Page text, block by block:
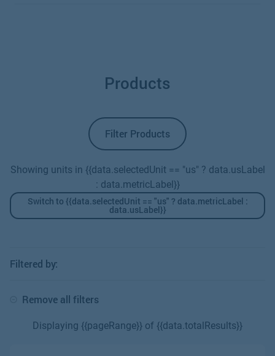
constriction. The resulting pressure drop that occurs
across the constriction is relative to the square of the
Products
Filter Products
Showing units in {{data.selectedUnit == "us" ? data.usLabel
: data.metricLabel}}
Switch to {{data.selectedUnit == "us" ? data.metricLabel :
data.usLabel}}
Filtered by:
Remove all filters
Displaying {{pageRange}} of {{data.totalResults}}